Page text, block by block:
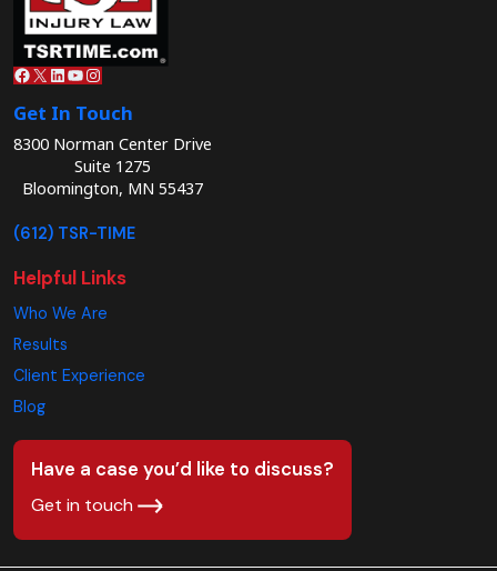
Facebook
X LinkedIn
YouTube
Instagram
Get In Touch
8300 Norman Center Drive
Suite 1275
Bloomington, MN 55437
(612) TSR-TIME
Helpful Links
Who We Are
Results
Client Experience
Blog
Have a case you’d like to discuss?
Get in touch